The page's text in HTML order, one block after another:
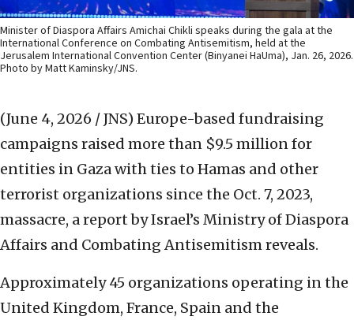
Minister of Diaspora Affairs Amichai Chikli speaks during the gala at the
International Conference on Combating Antisemitism, held at the
Jerusalem International Convention Center (Binyanei HaUma), Jan. 26, 2026.
Photo by Matt Kaminsky/JNS.
(June 4, 2026 / JNS) Europe-based fundraising
campaigns raised more than $9.5 million for
entities in Gaza with ties to Hamas and other
terrorist organizations since the Oct. 7, 2023,
massacre, a report by Israel’s Ministry of Diaspora
Affairs and Combating Antisemitism reveals.
Approximately 45 organizations operating in the
United Kingdom, France, Spain and the